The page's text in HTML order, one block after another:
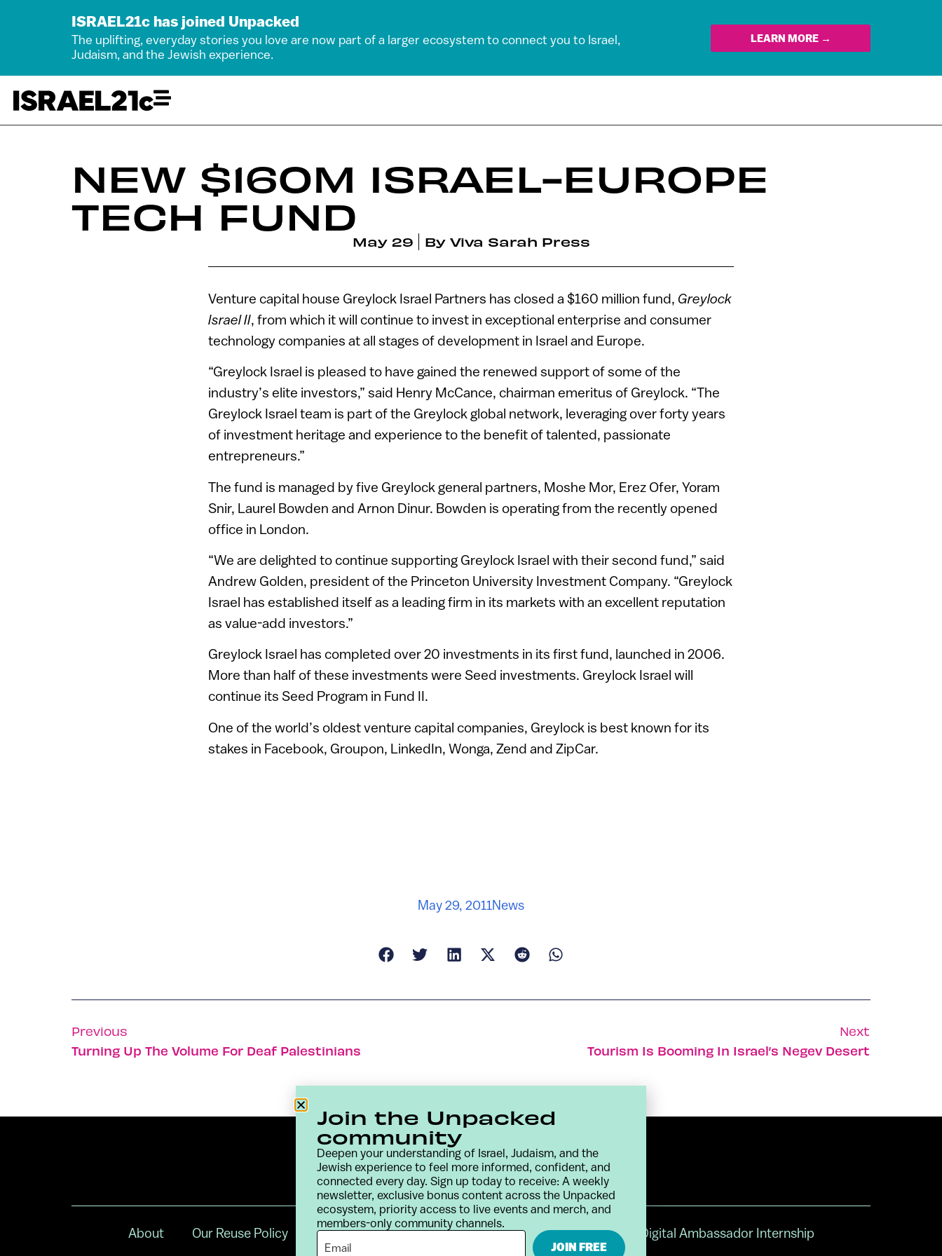
ISRAEL21c has joined Unpacked
The uplifting, everyday stories you love are now part of a larger ecosystem to connect you to Israel,
Judaism, and the Jewish experience.
LEARN MORE →
NEW $160M ISRAEL-EUROPE
TECH FUND
May 29 By Viva Sarah Press
Venture capital house Greylock Israel Partners has closed a $160 million fund, Greylock
Israel II, from which it will continue to invest in exceptional enterprise and consumer
technology companies at all stages of development in Israel and Europe.
“Greylock Israel is pleased to have gained the renewed support of some of the
industry’s elite investors,” said Henry McCance, chairman emeritus of Greylock. “The
Greylock Israel team is part of the Greylock global network, leveraging over forty years
of investment heritage and experience to the benefit of talented, passionate
entrepreneurs.”
The fund is managed by five Greylock general partners, Moshe Mor, Erez Ofer, Yoram
Snir, Laurel Bowden and Arnon Dinur. Bowden is operating from the recently opened
office in London.
“We are delighted to continue supporting Greylock Israel with their second fund,” said
Andrew Golden, president of the Princeton University Investment Company. “Greylock
Israel has established itself as a leading firm in its markets with an excellent reputation
as value-add investors.”
Greylock Israel has completed over 20 investments in its first fund, launched in 2006.
More than half of these investments were Seed investments. Greylock Israel will
continue its Seed Program in Fund II.
One of the world’s oldest venture capital companies, Greylock is best known for its
stakes in Facebook, Groupon, LinkedIn, Wonga, Zend and ZipCar.
May 29, 2011News
Previous
Turning Up The Volume For Deaf Palestinians
Next
Tourism Is Booming In Israel’s Negev Desert
About Our Reuse Policy Contact Terms & Conditions Privacy Policy Digital Ambassador Internship
Join the Unpacked
community
Deepen your understanding of Israel, Judaism, and the
Jewish experience to feel more informed, confident, and
connected every day. Sign up today to receive: A weekly
newsletter, exclusive bonus content across the Unpacked
ecosystem, priority access to live events and merch, and
members-only community channels.
JOIN FREE